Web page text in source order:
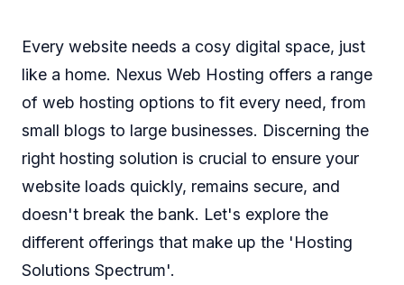
Every website needs a cosy digital space, just
like a home. Nexus Web Hosting offers a range
of web hosting options to fit every need, from
small blogs to large businesses. Discerning the
right hosting solution is crucial to ensure your
website loads quickly, remains secure, and
doesn't break the bank. Let's explore the
different offerings that make up the 'Hosting
Solutions Spectrum'.